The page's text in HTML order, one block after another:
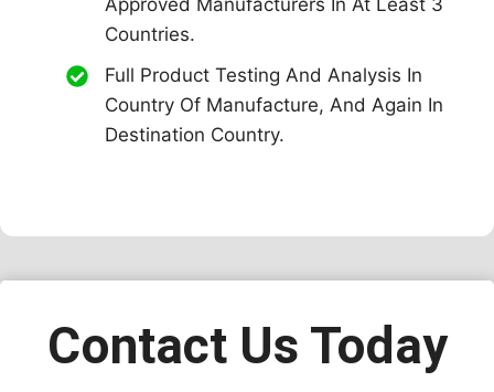
Approved Manufacturers In At Least 3
Countries.
Full Product Testing And Analysis In
Country Of Manufacture, And Again In
Destination Country.
Contact Us Today